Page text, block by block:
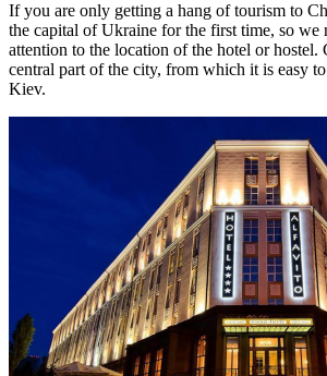
If you are only getting a hang of tourism to
the capital of Ukraine for the first time, so we
attention to the location of the hotel or hostel.
central part of the city, from which it is easy
Kiev.